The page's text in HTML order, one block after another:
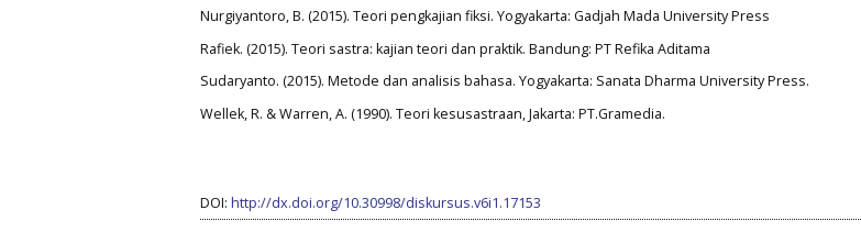
Nurgiyantoro, B. (2015). Teori pengkajian fiksi. Yogyakarta: Gadjah Mada University Press
Rafiek. (2015). Teori sastra: kajian teori dan praktik. Bandung: PT Refika Aditama
Sudaryanto. (2015). Metode dan analisis bahasa. Yogyakarta: Sanata Dharma University Press.
Wellek, R. & Warren, A. (1990). Teori kesusastraan, Jakarta: PT.Gramedia.
DOI: http://dx.doi.org/10.30998/diskursus.v6i1.17153